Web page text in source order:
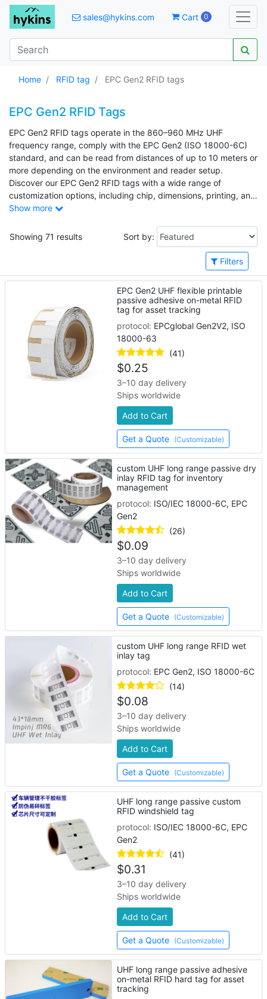
sales@hykins.com Cart 0
Home RFID tag EPC Gen2 RFID tags
EPC Gen2 RFID Tags
EPC Gen2 RFID tags operate in the 860–960 MHz UHF
frequency range, comply with the EPC Gen2 (ISO 18000-6C)
standard, and can be read from distances of up to 10 meters or
more depending on the environment and reader setup.
Discover our EPC Gen2 RFID tags with a wide range of
customization options, including chip, dimensions, printing, and
EPC encoding.
Show more
Showing 71 results Sort by:
Filters
EPC Gen2 UHF flexible printable
passive adhesive on-metal RFID
tag for asset tracking
protocol: EPCglobal Gen2V2, ISO
18000-63
(41)
$0.25
3–10 day delivery
Ships worldwide
Add to Cart
Get a Quote (Customizable)
custom UHF long range passive dry
inlay RFID tag for inventory
management
protocol: ISO/IEC 18000-6C, EPC
Gen2
(26)
$0.09
3–10 day delivery
Ships worldwide
Add to Cart
Get a Quote (Customizable)
custom UHF long range RFID wet
inlay tag
protocol: EPC Gen2, ISO 18000-6C
(14)
$0.08
3–10 day delivery
Ships worldwide
Add to Cart
Get a Quote (Customizable)
UHF long range passive custom
RFID windshield tag
protocol: ISO/IEC 18000-6C, EPC
Gen2
(41)
$0.31
3–10 day delivery
Ships worldwide
Add to Cart
Get a Quote (Customizable)
UHF long range passive adhesive
on-metal RFID hard tag for asset
tracking